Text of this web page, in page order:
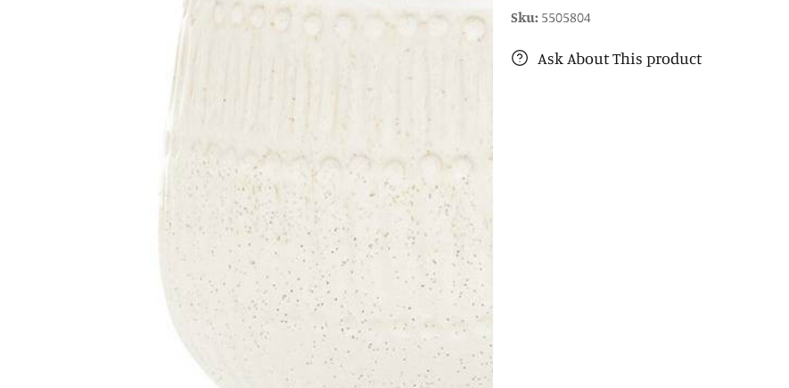
Sku: 5505804
Ask About This product